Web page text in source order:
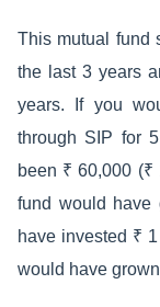
This mutual fund
the last 3 years
years. If you
through SIP for
been ₹ 60,000
fund would
have invested ₹
would have